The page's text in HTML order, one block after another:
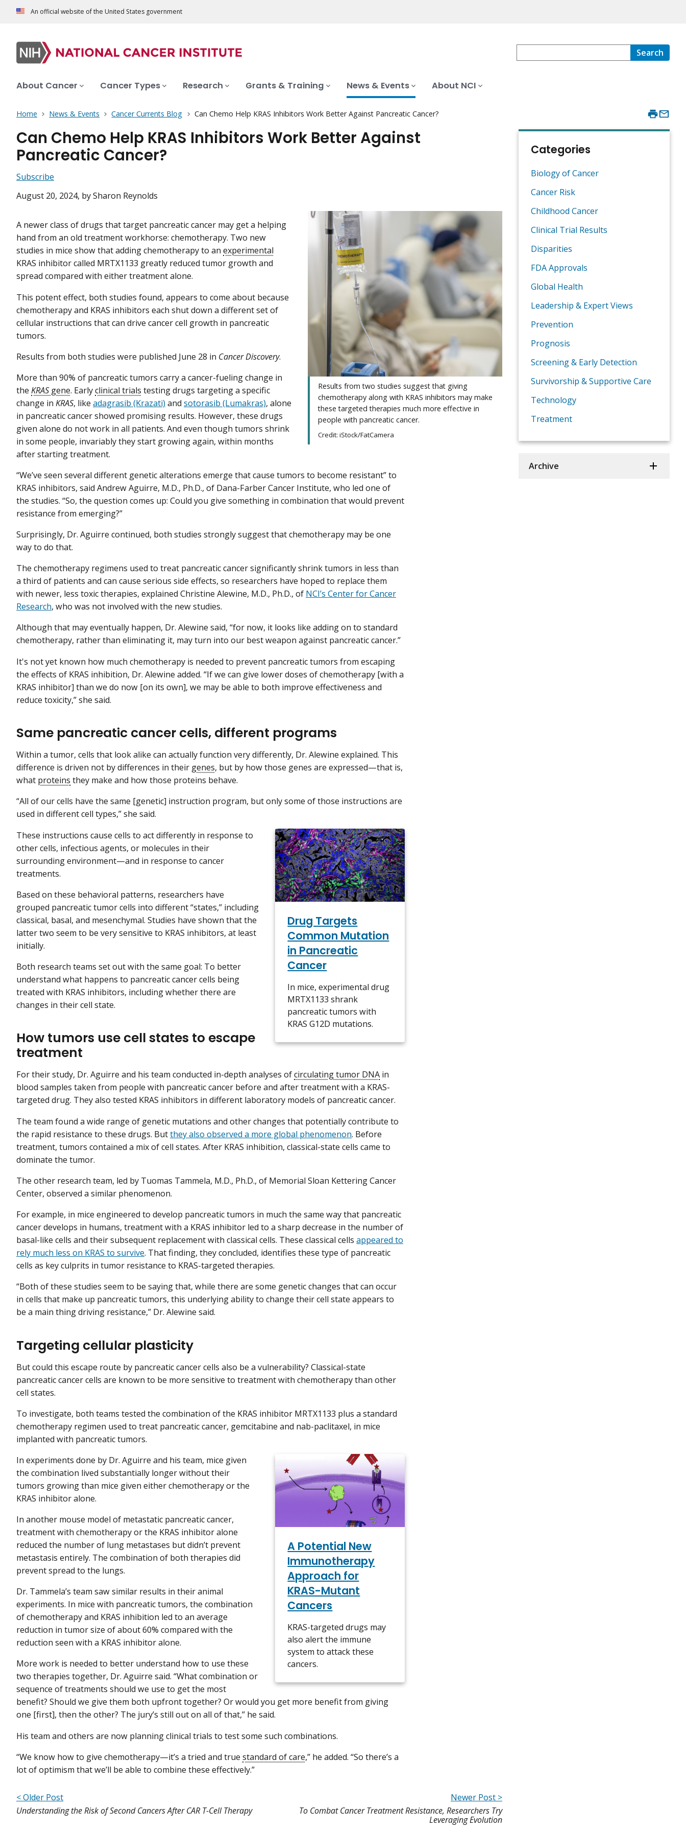
An official website of the United States government
Search
About Cancer Cancer Types Research Grants & Training News & Events About NCI
Home News & Events Cancer Currents Blog Can Chemo Help KRAS Inhibitors Work Better Against Pancreatic Cancer?
Can Chemo Help KRAS Inhibitors Work Better Against
Pancreatic Cancer?
Subscribe
August 20, 2024, by Sharon Reynolds
Results from two studies suggest that giving
chemotherapy along with KRAS inhibitors may make
these targeted therapies much more effective in
people with pancreatic cancer.
Credit: iStock/FatCamera
A newer class of drugs that target pancreatic cancer may get a helping
hand from an old treatment workhorse: chemotherapy. Two new
studies in mice show that adding chemotherapy to an experimental
KRAS inhibitor called MRTX1133 greatly reduced tumor growth and
spread compared with either treatment alone.
This potent effect, both studies found, appears to come about because
chemotherapy and KRAS inhibitors each shut down a different set of
cellular instructions that can drive cancer cell growth in pancreatic
tumors.
Results from both studies were published June 28 in Cancer Discovery.
More than 90% of pancreatic tumors carry a cancer-fueling change in
the KRASgene. Earlyclinical trials testing drugs targeting a specific
change in KRAS, like adagrasib (Krazati) and sotorasib (Lumakras), alone
in pancreatic cancer showed promising results. However, these drugs
given alone do not work in all patients. And even though tumors shrink
in some people, invariably they start growing again, within months
after starting treatment.
“We’ve seen several different genetic alterations emerge that cause tumors to become resistant” to
KRAS inhibitors, said Andrew Aguirre, M.D., Ph.D., of Dana-Farber Cancer Institute, who led one of
the studies. “So, the question comes up: Could you give something in combination that would prevent
resistance from emerging?”
Surprisingly, Dr. Aguirre continued, both studies strongly suggest that chemotherapy may be one
way to do that.
The chemotherapy regimens used to treat pancreatic cancer significantly shrink tumors in less than
a third of patients and can cause serious side effects, so researchers have hoped to replace them
with newer, less toxic therapies, explained Christine Alewine, M.D., Ph.D., of NCI’s Center for Cancer
Research, who was not involved with the new studies.
Although that may eventually happen, Dr. Alewine said, “for now, it looks like adding on to standard
chemotherapy, rather than eliminating it, may turn into our best weapon against pancreatic cancer.”
It's not yet known how much chemotherapy is needed to prevent pancreatic tumors from escaping
the effects of KRAS inhibition, Dr. Alewine added. “If we can give lower doses of chemotherapy [with a
KRAS inhibitor] than we do now [on its own], we may be able to both improve effectiveness and
reduce toxicity,” she said.
Same pancreatic cancer cells, different programs
Within a tumor, cells that look alike can actually function very differently, Dr. Alewine explained. This
difference is driven not by differences in their genes, but by how those genes are expressed—that is,
what proteins they make and how those proteins behave.
“All of our cells have the same [genetic] instruction program, but only some of those instructions are
used in different cell types,” she said.
Drug Targets
Common Mutation
in Pancreatic
Cancer
In mice, experimental drug
MRTX1133 shrank
pancreatic tumors with
KRAS G12D mutations.
These instructions cause cells to act differently in response to
other cells, infectious agents, or molecules in their
surrounding environment—and in response to cancer
treatments.
Based on these behavioral patterns, researchers have
grouped pancreatic tumor cells into different “states,” including
classical, basal, and mesenchymal. Studies have shown that the
latter two seem to be very sensitive to KRAS inhibitors, at least
initially.
Both research teams set out with the same goal: To better
understand what happens to pancreatic cancer cells being
treated with KRAS inhibitors, including whether there are
changes in their cell state.
How tumors use cell states to escape
treatment
For their study, Dr. Aguirre and his team conducted in-depth analyses ofcirculating tumor DNA in
blood samples taken from people with pancreatic cancer before and after treatment with a KRAS-
targeted drug. They also tested KRAS inhibitors in different laboratory models of pancreatic cancer.
The team found a wide range of genetic mutations and other changes that potentially contribute to
the rapid resistance to these drugs. Butthey also observed a more global phenomenon. Before
treatment, tumors contained a mix of cell states. After KRAS inhibition, classical-state cells came to
dominate the tumor.
The other research team, led by Tuomas Tammela, M.D., Ph.D., of Memorial Sloan Kettering Cancer
Center, observed a similar phenomenon.
For example, in mice engineered to develop pancreatic tumors in much the same way that pancreatic
cancer develops in humans, treatment with a KRAS inhibitor led to a sharp decrease in the number of
basal-like cells and their subsequent replacement with classical cells. These classical cells appeared to
rely much less on KRAS to survive. That finding, they concluded, identifies these type of pancreatic
cells as key culprits in tumor resistance to KRAS-targeted therapies.
“Both of these studies seem to be saying that, while there are some genetic changes that can occur
in cells that make up pancreatic tumors, this underlying ability to change their cell state appears to
be a main thing driving resistance,” Dr. Alewine said.
Targeting cellular plasticity
But could this escape route by pancreatic cancer cells also be a vulnerability? Classical-state
pancreatic cancer cells are known to be more sensitive to treatment with chemotherapy than other
cell states.
To investigate, both teams tested the combination of the KRAS inhibitor MRTX1133 plus a standard
chemotherapy regimen used to treat pancreatic cancer, gemcitabine and nab-paclitaxel, in mice
implanted with pancreatic tumors.
A Potential New
Immunotherapy
Approach for
KRAS-Mutant
Cancers
KRAS-targeted drugs may
also alert the immune
system to attack these
cancers.
In experiments done by Dr. Aguirre and his team, mice given
the combination lived substantially longer without their
tumors growing than mice given either chemotherapy or the
KRAS inhibitor alone.
In another mouse model of metastatic pancreatic cancer,
treatment with chemotherapy or the KRAS inhibitor alone
reduced the number of lung metastases but didn’t prevent
metastasis entirely. The combination of both therapies did
prevent spread to the lungs.
Dr. Tammela’s team saw similar results in their animal
experiments. In mice with pancreatic tumors, the combination
of chemotherapy and KRAS inhibition led to an average
reduction in tumor size of about 60% compared with the
reduction seen with a KRAS inhibitor alone.
More work is needed to better understand how to use these
two therapies together, Dr. Aguirre said. “What combination or
sequence of treatments should we use to get the most
benefit? Should we give them both upfront together? Or would you get more benefit from giving
one [first], then the other? The jury’s still out on all of that,” he said.
His team and others are now planning clinical trials to test some such combinations.
“We know how to give chemotherapy—it’s a tried and true standard of care,” he added. “So there’s a
lot of optimism that we’ll be able to combine these effectively.”
< Older Post
Understanding the Risk of Second Cancers After CAR T-Cell Therapy
Newer Post >
To Combat Cancer Treatment Resistance, Researchers Try
Leveraging Evolution
Categories
Biology of Cancer
Cancer Risk
Childhood Cancer
Clinical Trial Results
Disparities
FDA Approvals
Global Health
Leadership & Expert Views
Prevention
Prognosis
Screening & Early Detection
Survivorship & Supportive Care
Technology
Treatment
Archive